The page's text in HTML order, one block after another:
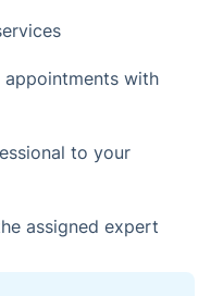
appointments with
to your
assigned expert